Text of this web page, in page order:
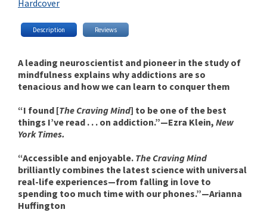
Hardcover
Description Reviews
A leading neuroscientist and pioneer in the study of
mindfulness explains why addictions are so
tenacious and how we can learn to conquer them
“I found [The Craving Mind] to be one of the best
things I’ve read . . . on addiction.”—Ezra Klein, New
York Times.
“Accessible and enjoyable. The Craving Mind
brilliantly combines the latest science with universal
real-life experiences—from falling in love to
spending too much time with our phones.”—Arianna
Huffington